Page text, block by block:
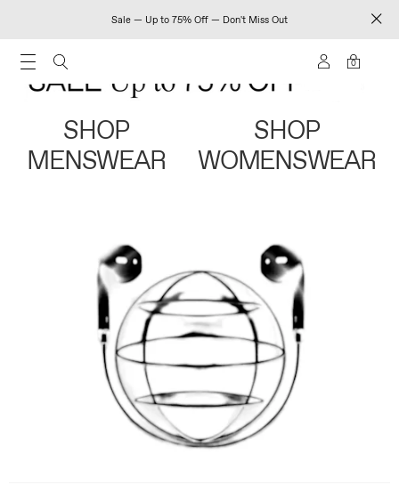
Sale — Up to 75% Off — Don't Miss Out
0
SHOP
MENSWEAR
SHOP
WOMENSWEAR